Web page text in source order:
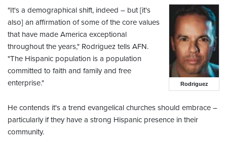
Rodriguez
"It's a demographical shift, indeed – but [it's
also] an affirmation of some of the core values
that have made America exceptional
throughout the years," Rodriguez tells AFN.
"The Hispanic population is a population
committed to faith and family and free
enterprise."
He contends it's a trend evangelical churches should embrace –
particularly if they have a strong Hispanic presence in their
community.